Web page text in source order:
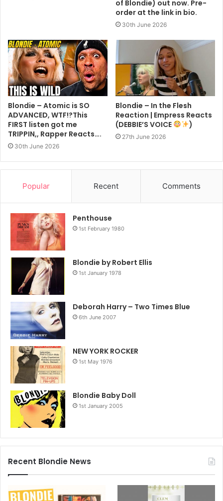
of Blondie) out now. Pre-
order at the link in bio.
30th June 2026
Blondie – Atomic is SO
ADVANCED, WTF!?This
FIRST listen got me
TRIPPIN,, Rapper Reacts….
30th June 2026
Blondie – In the Flesh
Reaction | Empress Reacts
(DEBBIE’S VOICE
)
27th June 2026
Popular Recent Comments
Penthouse
1st February 1980
Blondie by Robert Ellis
1st January 1978
Deborah Harry – Two Times Blue
6th June 2007
NEW YORK ROCKER
1st May 1976
Blondie Baby Doll
1st January 2005
Recent Blondie News